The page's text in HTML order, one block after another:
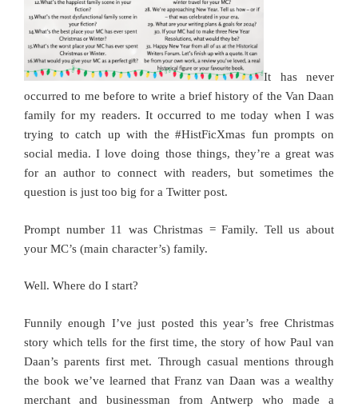
It has never
occurred to me before to write a brief history of the Van Daan
family for my readers. It occurred to me today when I was
trying to catch up with the #HistFicXmas fun prompts on
social media. I love doing those things, they’re a great was
for an author to connect with readers, but sometimes the
question is just too big for a Twitter post.
Prompt number 11 was Christmas = Family. Tell us about
your MC’s (main character’s) family.
Well. Where do I start?
Funnily enough I’ve just posted this year’s free Christmas
story which tells for the first time, the story of how Paul van
Daan’s parents first met. Through casual mentions through
the book we’ve learned that Franz van Daan was a wealthy
merchant and businessman from Antwerp who made a